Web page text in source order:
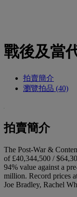
戰後及當
拍賣簡介
瀏覽拍品 (40)
拍賣簡介
The Post-War &
of £40,344,500 /
94% value against a
million. Record prices
Joe Bradley, Rachel